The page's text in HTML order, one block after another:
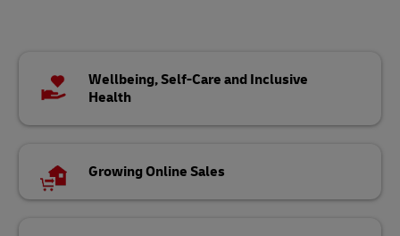
Wellbeing, Self-Care and Inclusive
Health
Growing Online Sales